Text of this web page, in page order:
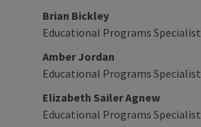
Brian Bickley
Educational Programs Specialist
Amber Jordan
Educational Programs Specialist
Elizabeth Sailer Agnew
Educational Programs Specialist